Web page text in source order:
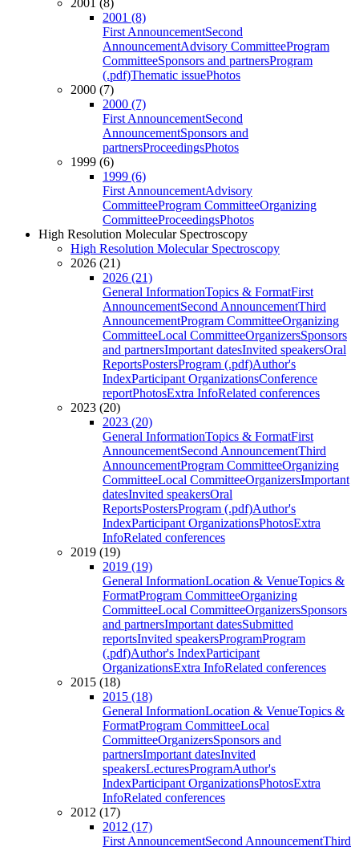
2001 (8)
2001 (8)
First AnnouncementSecond
AnnouncementAdvisory CommitteeProgram
CommitteeSponsors and partnersProgram
(.pdf)Thematic issuePhotos
2000 (7)
2000 (7)
First AnnouncementSecond
AnnouncementSponsors and
partnersProceedingsPhotos
1999 (6)
1999 (6)
First AnnouncementAdvisory
CommitteeProgram CommitteeOrganizing
CommitteeProceedingsPhotos
High Resolution Molecular Spectroscopy
High Resolution Molecular Spectroscopy
2026 (21)
2026 (21)
General InformationTopics & FormatFirst
AnnouncementSecond AnnouncementThird
AnnouncementProgram CommitteeOrganizing
CommitteeLocal CommitteeOrganizersSponsors
and partnersImportant datesInvited speakersOral
ReportsPostersProgram (.pdf)Author's
IndexParticipant OrganizationsConference
reportPhotosExtra InfoRelated conferences
2023 (20)
2023 (20)
General InformationTopics & FormatFirst
AnnouncementSecond AnnouncementThird
AnnouncementProgram CommitteeOrganizing
CommitteeLocal CommitteeOrganizersImportant
datesInvited speakersOral
ReportsPostersProgram (.pdf)Author's
IndexParticipant OrganizationsPhotosExtra
InfoRelated conferences
2019 (19)
2019 (19)
General InformationLocation & VenueTopics &
FormatProgram CommitteeOrganizing
CommitteeLocal CommitteeOrganizersSponsors
and partnersImportant datesSubmitted
reportsInvited speakersProgramProgram
(.pdf)Author's IndexParticipant
OrganizationsExtra InfoRelated conferences
2015 (18)
2015 (18)
General InformationLocation & VenueTopics &
FormatProgram CommitteeLocal
CommitteeOrganizersSponsors and
partnersImportant datesInvited
speakersLecturesProgramAuthor's
IndexParticipant OrganizationsPhotosExtra
InfoRelated conferences
2012 (17)
2012 (17)
First AnnouncementSecond AnnouncementThird